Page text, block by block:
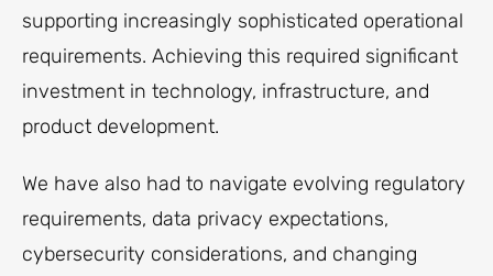
supporting increasingly sophisticated operational
requirements. Achieving this required significant
investment in technology, infrastructure, and
product development.
We have also had to navigate evolving regulatory
requirements, data privacy expectations,
cybersecurity considerations, and changing